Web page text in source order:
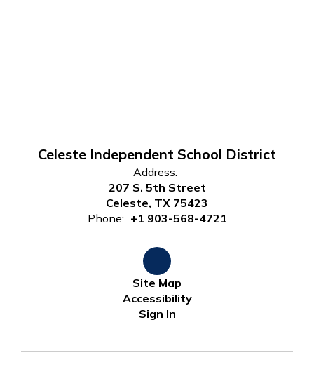
Celeste Independent School District
Address:
207 S. 5th Street
Celeste, TX 75423
Phone: +1 903-568-4721
Site Map
Accessibility
Sign In